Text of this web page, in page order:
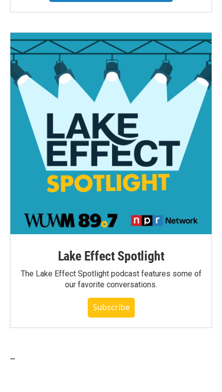
Lake Effect Spotlight
The Lake Effect Spotlight podcast features some of
our favorite conversations.
Subscribe